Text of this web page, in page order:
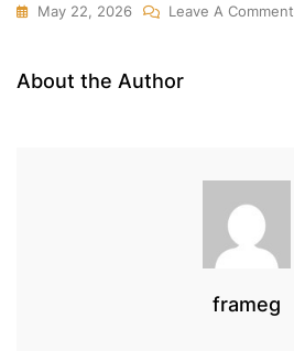
May 22, 2026 Leave A Comment
About the Author
frameg